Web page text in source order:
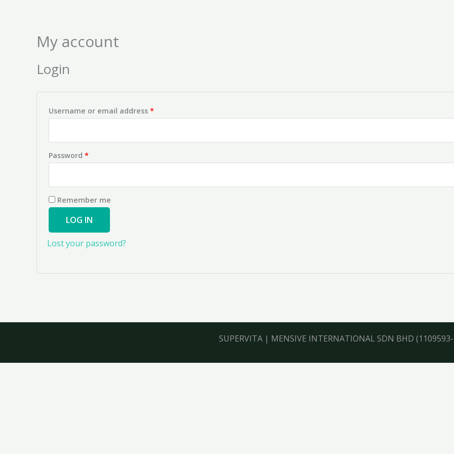
My account
Login
Username or email address *
Password *
Remember me
LOG IN
Lost your password?
SUPERVITA | MENSIVE INTERNATIONAL SDN BHD